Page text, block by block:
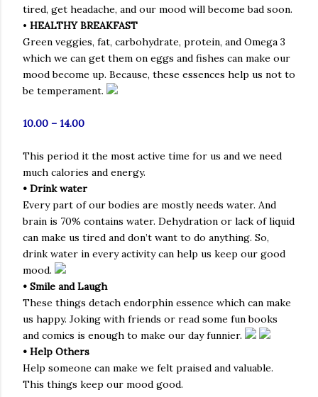
tired, get headache, and our mood will become bad soon.
• HEALTHY BREAKFAST
Green veggies, fat, carbohydrate, protein, and Omega 3
which we can get them on eggs and fishes can make our
mood become up. Because, these essences help us not to
be temperament.
10.00 – 14.00
This period it the most active time for us and we need
much calories and energy.
• Drink water
Every part of our bodies are mostly needs water. And
brain is 70% contains water. Dehydration or lack of liquid
can make us tired and don’t want to do anything. So,
drink water in every activity can help us keep our good
mood.
• Smile and Laugh
These things detach endorphin essence which can make
us happy. Joking with friends or read some fun books
and comics is enough to make our day funnier.
• Help Others
Help someone can make we felt praised and valuable.
This things keep our mood good.